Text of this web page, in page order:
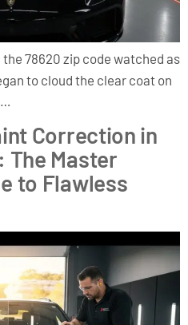
78620 zip code watched as
to cloud the clear coat on
Correction in
The Master
to Flawless